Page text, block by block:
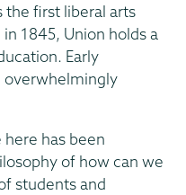
first liberal arts
1845, Union holds a
Early
overwhelmingly
here has been
of how can we
students and